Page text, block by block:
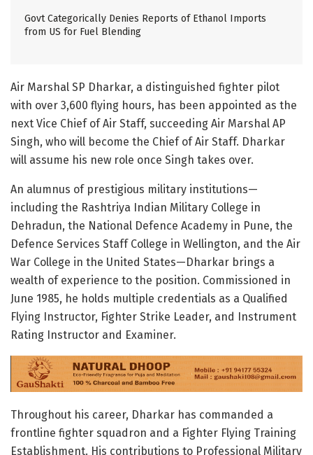
Govt Categorically Denies Reports of Ethanol Imports
from US for Fuel Blending
Air Marshal SP Dharkar, a distinguished fighter pilot
with over 3,600 flying hours, has been appointed as the
next Vice Chief of Air Staff, succeeding Air Marshal AP
Singh, who will become the Chief of Air Staff. Dharkar
will assume his new role once Singh takes over.
An alumnus of prestigious military institutions—
including the Rashtriya Indian Military College in
Dehradun, the National Defence Academy in Pune, the
Defence Services Staff College in Wellington, and the Air
War College in the United States—Dharkar brings a
wealth of experience to the position. Commissioned in
June 1985, he holds multiple credentials as a Qualified
Flying Instructor, Fighter Strike Leader, and Instrument
Rating Instructor and Examiner.
Throughout his career, Dharkar has commanded a
frontline fighter squadron and a Fighter Flying Training
Establishment. His contributions to Professional Military